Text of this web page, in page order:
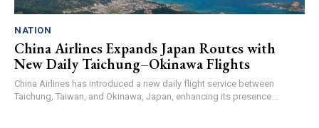
NATION
China Airlines Expands Japan Routes with
New Daily Taichung–Okinawa Flights
China Airlines has introduced a new daily flight service between
Taichung, Taiwan, and Okinawa, Japan, enhancing its presence...